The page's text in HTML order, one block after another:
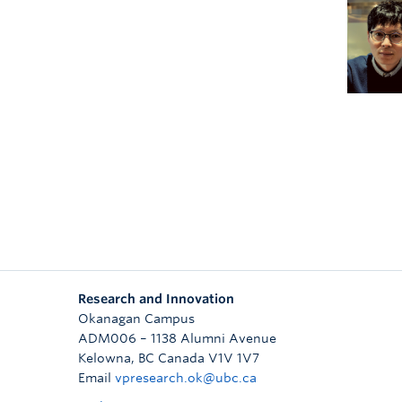
Research and Innovation
Okanagan Campus
ADM006 – 1138 Alumni Avenue
Kelowna, BC Canada V1V 1V7
Email vpresearch.ok@ubc.ca